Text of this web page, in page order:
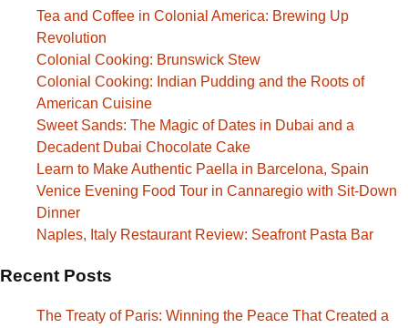
Tea and Coffee in Colonial America: Brewing Up
Revolution
Colonial Cooking: Brunswick Stew
Colonial Cooking: Indian Pudding and the Roots of
American Cuisine
Sweet Sands: The Magic of Dates in Dubai and a
Decadent Dubai Chocolate Cake
Learn to Make Authentic Paella in Barcelona, Spain
Venice Evening Food Tour in Cannaregio with Sit-Down
Dinner
Naples, Italy Restaurant Review: Seafront Pasta Bar
Recent Posts
The Treaty of Paris: Winning the Peace That Created a